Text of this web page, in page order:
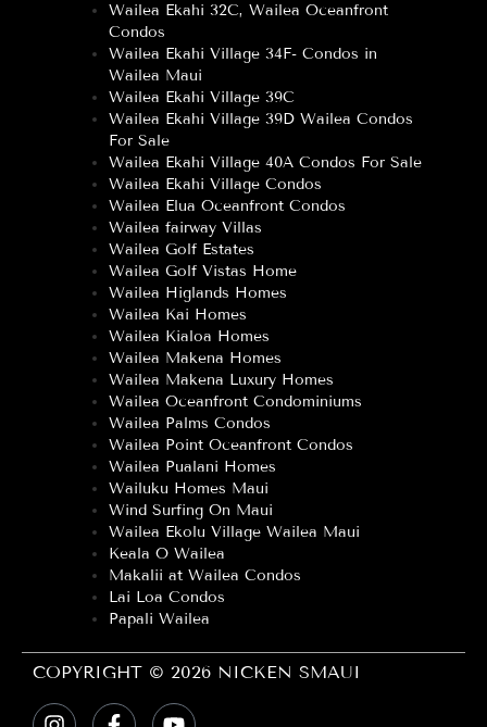
Wailea Ekahi 32C, Wailea Oceanfront
Condos
Wailea Ekahi Village 34F- Condos in
Wailea Maui
Wailea Ekahi Village 39C
Wailea Ekahi Village 39D Wailea Condos
For Sale
Wailea Ekahi Village 40A Condos For Sale
Wailea Ekahi Village Condos
Wailea Elua Oceanfront Condos
Wailea fairway Villas
Wailea Golf Estates
Wailea Golf Vistas Home
Wailea Higlands Homes
Wailea Kai Homes
Wailea Kialoa Homes
Wailea Makena Homes
Wailea Makena Luxury Homes
Wailea Oceanfront Condominiums
Wailea Palms Condos
Wailea Point Oceanfront Condos
Wailea Pualani Homes
Wailuku Homes Maui
Wind Surfing On Maui
Wailea Ekolu Village Wailea Maui
Keala O Wailea
Makalii at Wailea Condos
Lai Loa Condos
Papali Wailea
COPYRIGHT © 2026 NICKEN SMAUI